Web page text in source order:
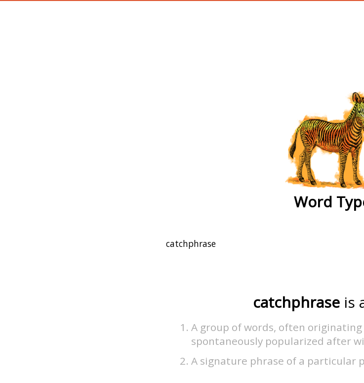
Word
catchphrase is
A group of words, often
spontaneously popularized after
A signature phrase of a particular